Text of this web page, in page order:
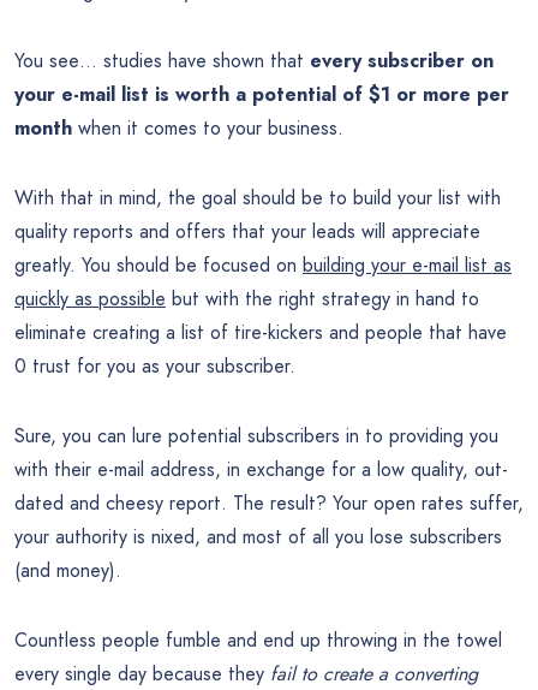
You see… studies have shown that every subscriber on
your e-mail list is worth a potential of $1 or more per
month when it comes to your business.
With that in mind, the goal should be to build your list with
quality reports and offers that your leads will appreciate
greatly. You should be focused on building your e-mail list as
quickly as possible but with the right strategy in hand to
eliminate creating a list of tire-kickers and people that have
0 trust for you as your subscriber.
Sure, you can lure potential subscribers in to providing you
with their e-mail address, in exchange for a low quality, out-
dated and cheesy report. The result? Your open rates suffer,
your authority is nixed, and most of all you lose subscribers
(and money).
Countless people fumble and end up throwing in the towel
every single day because they fail to create a converting